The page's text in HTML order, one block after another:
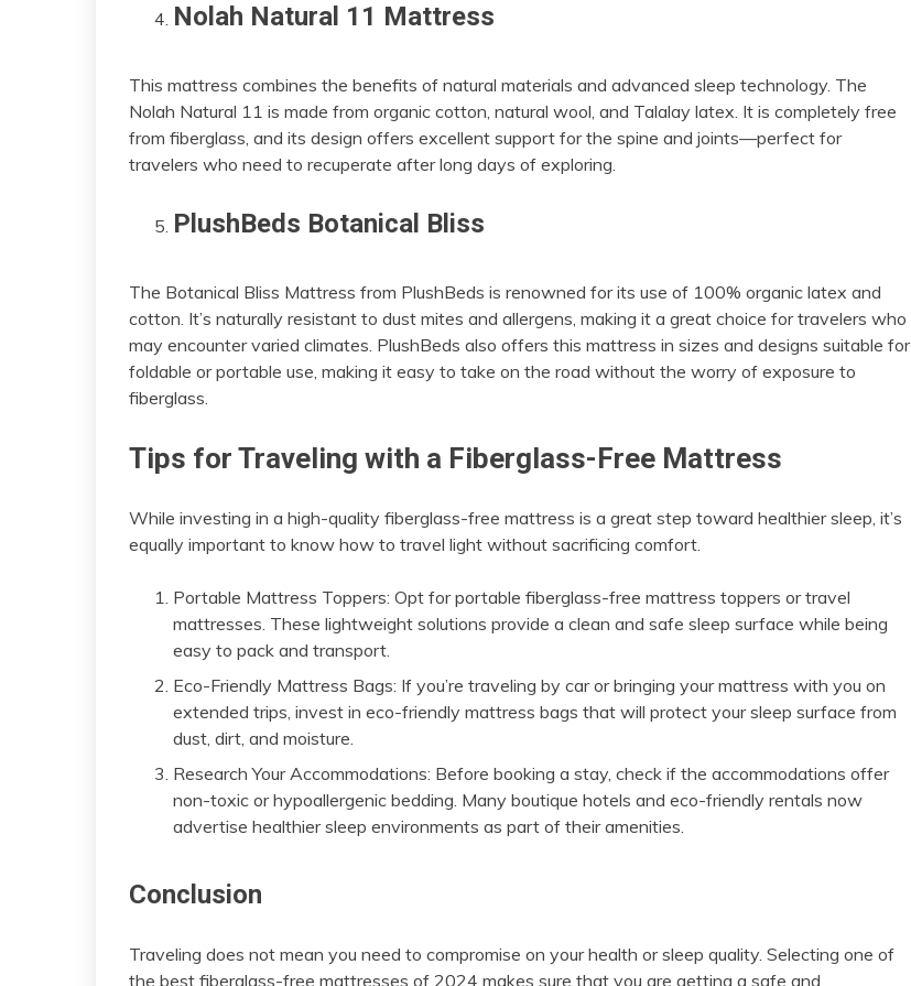
Nolah Natural 11 Mattress
This mattress combines the benefits of natural materials and advanced sleep technology. The
Nolah Natural 11 is made from organic cotton, natural wool, and Talalay latex. It is completely free
from fiberglass, and its design offers excellent support for the spine and joints—perfect for
travelers who need to recuperate after long days of exploring.
PlushBeds Botanical Bliss
The Botanical Bliss Mattress from PlushBeds is renowned for its use of 100% organic latex and
cotton. It’s naturally resistant to dust mites and allergens, making it a great choice for travelers who
may encounter varied climates. PlushBeds also offers this mattress in sizes and designs suitable for
foldable or portable use, making it easy to take on the road without the worry of exposure to
fiberglass.
Tips for Traveling with a Fiberglass-Free Mattress
While investing in a high-quality fiberglass-free mattress is a great step toward healthier sleep, it’s
equally important to know how to travel light without sacrificing comfort.
Portable Mattress Toppers: Opt for portable fiberglass-free mattress toppers or travel
mattresses. These lightweight solutions provide a clean and safe sleep surface while being
easy to pack and transport.
Eco-Friendly Mattress Bags: If you’re traveling by car or bringing your mattress with you on
extended trips, invest in eco-friendly mattress bags that will protect your sleep surface from
dust, dirt, and moisture.
Research Your Accommodations: Before booking a stay, check if the accommodations offer
non-toxic or hypoallergenic bedding. Many boutique hotels and eco-friendly rentals now
advertise healthier sleep environments as part of their amenities.
Conclusion
Traveling does not mean you need to compromise on your health or sleep quality. Selecting one of
the best fiberglass-free mattresses of 2024 makes sure that you are getting a safe and